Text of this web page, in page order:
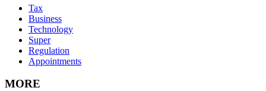
Tax
Business
Technology
Super
Regulation
Appointments
MORE